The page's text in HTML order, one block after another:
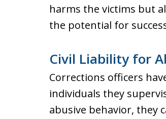
harms the victims but
the potential for
Civil Liability for
Corrections officers
individuals they
abusive behavior, they